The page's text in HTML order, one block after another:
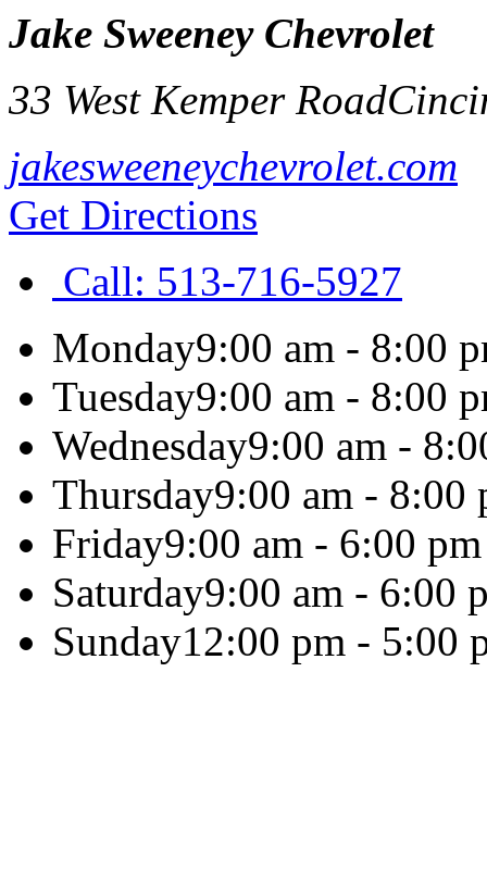
Jake Sweeney Chevrolet
33 West Kemper Road
jakesweeneychevrolet.com
Get Directions
Call: 513-716-5927
Monday9:00 am - 8:00
Tuesday9:00 am - 8:00
Wednesday9:00 am -
Thursday9:00 am - 8:00
Friday9:00 am - 6:00 pm
Saturday9:00 am - 6:00
Sunday12:00 pm - 5:00